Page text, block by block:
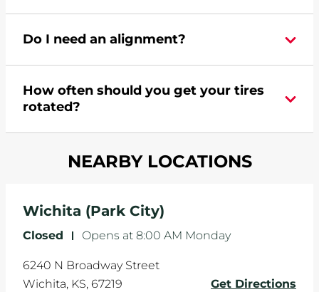
here.
Pomp's at 3168543190 orrequest an
Do I need an alignment?
turns are taken, and brakes are slammed, all of
which cause your components to wear down
and your wheels to shift which can pull your car
and it can accelerate tire damage. An alignment
the manufacturer's specifications.
How often should you get your tires
rotated?
your tires rotated every 5,000 miles to ensure
NEARBY LOCATIONS
Wichita (Park City)
Closed - Opens at 8:00 AM Monday
6240 N Broadway Street
Wichita, KS, 67219 Get Directions